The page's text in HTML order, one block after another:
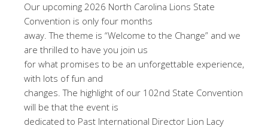
Our upcoming 2026 North Carolina Lions State
Convention is only four months
away. The theme is “Welcome to the Change” and we
are thrilled to have you join us
for what promises to be an unforgettable experience,
with lots of fun and
changes. The highlight of our 102nd State Convention
will be that the event is
dedicated to Past International Director Lion Lacy